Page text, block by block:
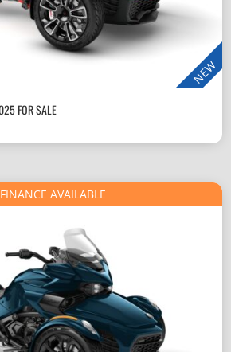
NEW
FOR SALE
FINANCE AVAILABLE